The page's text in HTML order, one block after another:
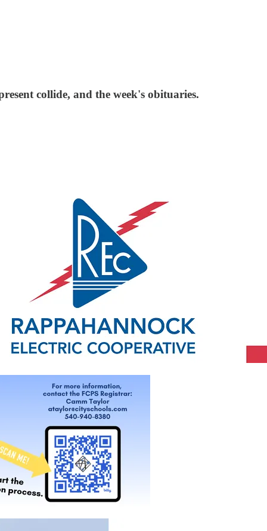
collide, and the week's obituaries.